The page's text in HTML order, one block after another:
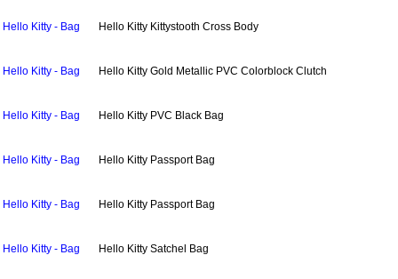
Hello Kitty - Bag Hello Kitty Kittystooth Cross Body
Hello Kitty - Bag Hello Kitty Gold Metallic PVC Colorblock Clutch
Hello Kitty - Bag Hello Kitty PVC Black Bag
Hello Kitty - Bag Hello Kitty Passport Bag
Hello Kitty - Bag Hello Kitty Passport Bag
Hello Kitty - Bag Hello Kitty Satchel Bag